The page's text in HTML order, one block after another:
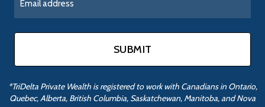
*TriDelta Private Wealth is registered to work with Canadians in Ontario,
Quebec, Alberta, British Columbia, Saskatchewan, Manitoba, and Nova